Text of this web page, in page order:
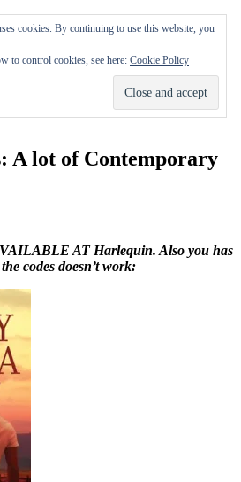
A lot of Contemporary
AT Harlequin. Also you has
codes doesn’t work:
cookies. By continuing to use this website, you
to control cookies, see here: Cookie Policy